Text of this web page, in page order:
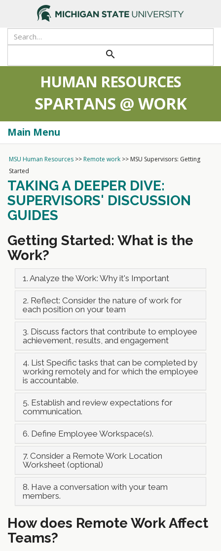
search
HUMAN RESOURCES
SPARTANS @ WORK
Main Menu
MSU Human Resources >>Remote work >> MSU Supervisors: Getting
Started
TAKING A DEEPER DIVE:
SUPERVISORS' DISCUSSION
GUIDES
Getting Started: What is the
Work?
1. Analyze the Work: Why it's Important
2. Reflect: Consider the nature of work for
each position on your team
3. Discuss factors that contribute to employee
achievement, results, and engagement
4. List Specific tasks that can be completed by
working remotely and for which the employee
is accountable.
5. Establish and review expectations for
communication.
6. Define Employee Workspace(s).
7. Consider a Remote Work Location
Worksheet (optional)
8. Have a conversation with your team
members.
How does Remote Work Affect
Teams?